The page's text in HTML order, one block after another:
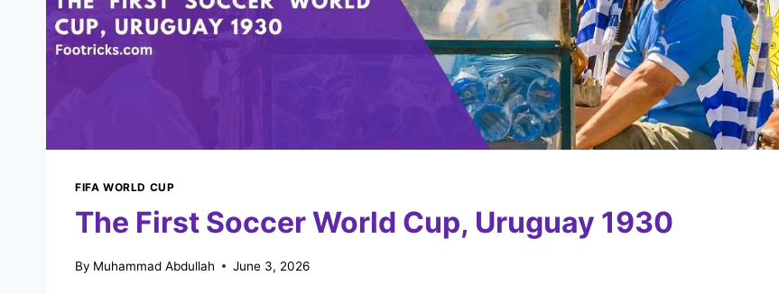
FIFA WORLD CUP
The First Soccer World Cup, Uruguay 1930
By Muhammad Abdullah June 3, 2026